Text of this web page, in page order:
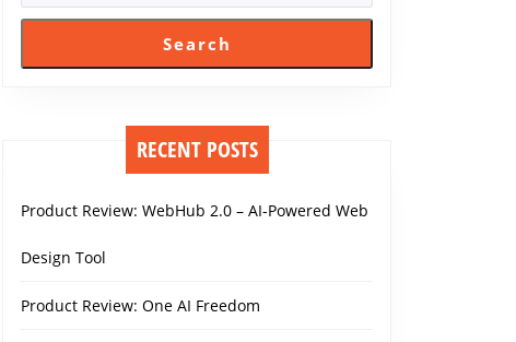
Search
RECENT POSTS
Product Review: WebHub 2.0 – AI-Powered Web
Design Tool
Product Review: One AI Freedom